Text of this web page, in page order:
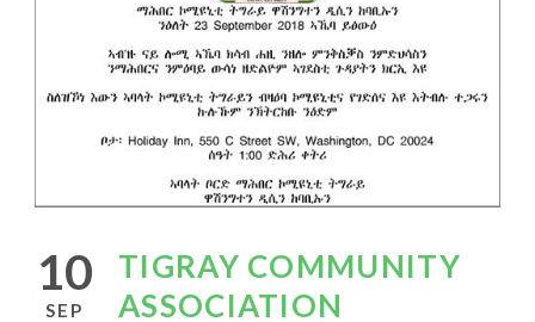
10
SEP
TIGRAY COMMUNITY
ASSOCIATION